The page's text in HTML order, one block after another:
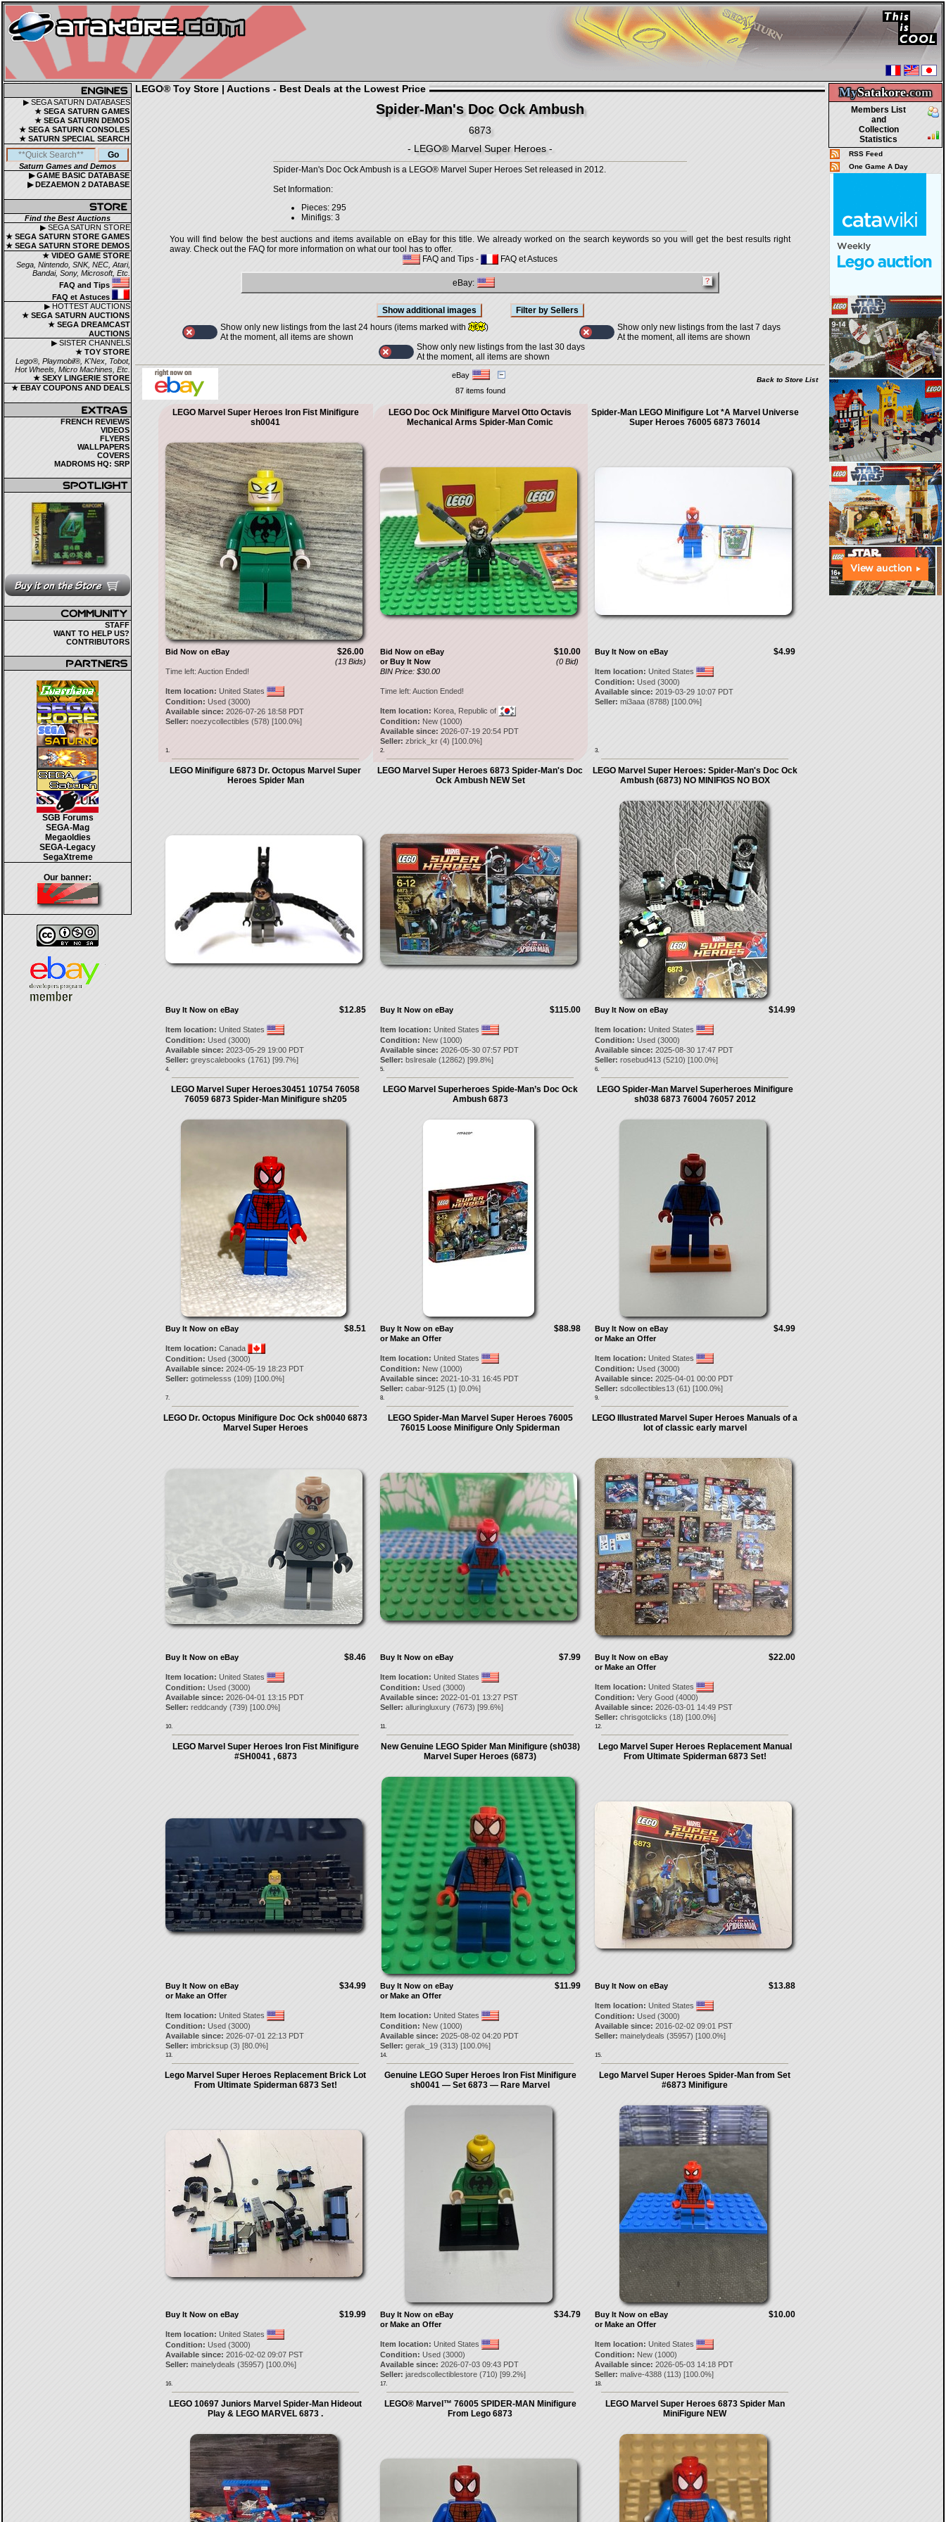
▶ SEGA SATURN DATABASES
★ SEGA SATURN GAMES
★ SEGA SATURN DEMOS
★ SEGA SATURN CONSOLES
★ SATURN SPECIAL SEARCH
Saturn Games and Demos
▶ GAME BASIC DATABASE
▶ DEZAEMON 2 DATABASE
Find the Best Auctions
▶ SEGA SATURN STORE
★ SEGA SATURN STORE GAMES
★ SEGA SATURN STORE DEMOS
★ VIDEO GAME STORE
Sega, Nintendo, SNK, NEC, Atari,
Bandai, Sony, Microsoft, Etc.
FAQ and Tips
FAQ et Astuces
▶ HOTTEST AUCTIONS
★ SEGA SATURN AUCTIONS
★ SEGA DREAMCAST
AUCTIONS
▶ SISTER CHANNELS
★ TOY STORE
Lego®, Playmobil®, K'Nex, Tobot,
Hot Wheels, Micro Machines, Etc.
★ SEXY LINGERIE STORE
★ EBAY COUPONS AND DEALS
FRENCH REVIEWS
VIDEOS
FLYERS
WALLPAPERS
COVERS
MADROMS HQ: SRP
STAFF
WANT TO HELP US?
CONTRIBUTORS
SGB Forums
SEGA-Mag
Megaoldies
SEGA-Legacy
SegaXtreme
Our banner:
MySatakore.com
Members List
and
Collection
Statistics
RSS Feed
One Game A Day
LEGO® Toy Store | Auctions - Best Deals at the Lowest Price
Spider-Man's Doc Ock Ambush
6873
- LEGO® Marvel Super Heroes -
Spider-Man's Doc Ock Ambush is a LEGO® Marvel Super Heroes Set released in 2012.
Set Information:
Pieces: 295
Minifigs: 3
You will find below the best auctions and items available on eBay for this title. We already worked on the search keywords so you will get the best results right
away. Check out the FAQ for more information on what our tool has to offer.
FAQ and Tips - FAQ et Astuces
eBay:
Show only new listings from the last 24 hours (items marked with
)
At the moment, all items are shown
Show only new listings from the last 7 days
At the moment, all items are shown
Show only new listings from the last 30 days
At the moment, all items are shown
eBay
Back to Store List
87 items found
LEGO Marvel Super Heroes Iron Fist Minifigure
sh0041
$26.00
(13 Bids)
Bid Now on eBay
Time left: Auction Ended!
Item location: United States
Condition: Used (3000)
Available since: 2026-07-26 18:58 PDT
Seller: noezycollectibles (578) [100.0%]
1.
LEGO Doc Ock Minifigure Marvel Otto Octavis
Mechanical Arms Spider-Man Comic
$10.00
(0 Bid)
Bid Now on eBay
or Buy It Now
BIN Price: $30.00
Time left: Auction Ended!
Item location: Korea, Republic of
Condition: New (1000)
Available since: 2026-07-19 20:54 PDT
Seller: zbrick_kr(4) [100.0%]
2.
Spider-Man LEGO Minifigure Lot *A Marvel Universe
Super Heroes 76005 6873 76014
$4.99
Buy It Now on eBay
Item location: United States
Condition: Used (3000)
Available since: 2019-03-29 10:07 PDT
Seller: mi3aaa(8788) [100.0%]
3.
LEGO Minifigure 6873 Dr. Octopus Marvel Super
Heroes Spider Man
$12.85
Buy It Now on eBay
Item location: United States
Condition: Used (3000)
Available since: 2023-05-29 19:00 PDT
Seller: greyscalebooks (1761) [99.7%]
4.
LEGO Marvel Super Heroes 6873 Spider-Man's Doc
Ock Ambush NEW Set
$115.00
Buy It Now on eBay
Item location: United States
Condition: New (1000)
Available since: 2026-05-30 07:57 PDT
Seller: bslresale(12862) [99.8%]
5.
LEGO Marvel Super Heroes: Spider-Man's Doc Ock
Ambush (6873) NO MINIFIGS NO BOX
$14.99
Buy It Now on eBay
Item location: United States
Condition: Used (3000)
Available since: 2025-08-30 17:47 PDT
Seller: rosebud413(5210) [100.0%]
6.
LEGO Marvel Super Heroes30451 10754 76058
76059 6873 Spider-Man Minifigure sh205
$8.51
Buy It Now on eBay
Item location: Canada
Condition: Used (3000)
Available since: 2024-05-19 18:23 PDT
Seller: gotimelesss (109) [100.0%]
7.
LEGO Marvel Superheroes Spide-Man’s Doc Ock
Ambush 6873
$88.98
Buy It Now on eBay
or Make an Offer
Item location: United States
Condition: New (1000)
Available since: 2021-10-31 16:45 PDT
Seller: cabar-9125(1) [0.0%]
8.
LEGO Spider-Man Marvel Superheroes Minifigure
sh038 6873 76004 76057 2012
$4.99
Buy It Now on eBay
or Make an Offer
Item location: United States
Condition: Used (3000)
Available since: 2025-04-01 00:00 PDT
Seller: sdcollectibles13(61) [100.0%]
9.
LEGO Dr. Octopus Minifigure Doc Ock sh0040 6873
Marvel Super Heroes
$8.46
Buy It Now on eBay
Item location: United States
Condition: Used (3000)
Available since: 2026-04-01 13:15 PDT
Seller: reddcandy(739) [100.0%]
10.
LEGO Spider-Man Marvel Super Heroes 76005
76015 Loose Minifigure Only Spiderman
$7.99
Buy It Now on eBay
Item location: United States
Condition: Used (3000)
Available since: 2022-01-01 13:27 PST
Seller: alluringluxury(7673) [99.6%]
11.
LEGO Illustrated Marvel Super Heroes Manuals of a
lot of classic early marvel
$22.00
Buy It Now on eBay
or Make an Offer
Item location: United States
Condition: Very Good (4000)
Available since: 2026-03-01 14:49 PST
Seller: chrisgotclicks (18) [100.0%]
12.
LEGO Marvel Super Heroes Iron Fist Minifigure
#SH0041 , 6873
$34.99
Buy It Now on eBay
or Make an Offer
Item location: United States
Condition: Used (3000)
Available since: 2026-07-01 22:13 PDT
Seller: imbricksup(3) [80.0%]
13.
New Genuine LEGO Spider Man Minifigure (sh038)
Marvel Super Heroes (6873)
$11.99
Buy It Now on eBay
or Make an Offer
Item location: United States
Condition: New (1000)
Available since: 2025-08-02 04:20 PDT
Seller: gerak_19(313) [100.0%]
14.
Lego Marvel Super Heroes Replacement Manual
From Ultimate Spiderman 6873 Set!
$13.88
Buy It Now on eBay
Item location: United States
Condition: Used (3000)
Available since: 2016-02-02 09:01 PST
Seller: mainelydeals (35957) [100.0%]
15.
Lego Marvel Super Heroes Replacement Brick Lot
From Ultimate Spiderman 6873 Set!
$19.99
Buy It Now on eBay
Item location: United States
Condition: Used (3000)
Available since: 2016-02-02 09:07 PST
Seller: mainelydeals (35957) [100.0%]
16.
Genuine LEGO Super Heroes Iron Fist Minifigure
sh0041 — Set 6873 — Rare Marvel
$34.79
Buy It Now on eBay
or Make an Offer
Item location: United States
Condition: Used (3000)
Available since: 2026-07-03 09:43 PDT
Seller: jaredscollectiblestore(710) [99.2%]
17.
Lego Marvel Super Heroes Spider-Man from Set
#6873 Minifigure
$10.00
Buy It Now on eBay
or Make an Offer
Item location: United States
Condition: New (1000)
Available since: 2026-05-03 14:18 PDT
Seller: malive-4388(113) [100.0%]
18.
LEGO 10697 Juniors Marvel Spider-Man Hideout
Play & LEGO MARVEL 6873 .
LEGO® Marvel™ 76005 SPIDER-MAN Minifigure
From Lego 6873
LEGO Marvel Super Heroes 6873 Spider Man
MiniFigure NEW